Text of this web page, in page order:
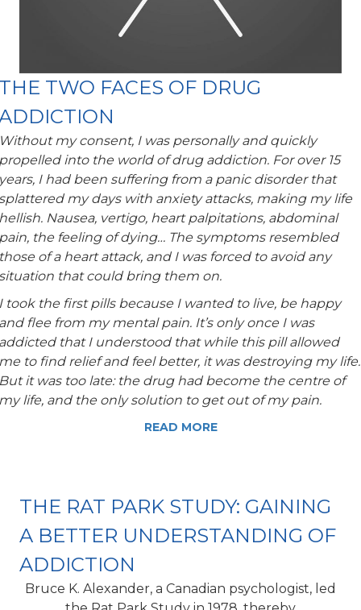
TWO FACES OF DRUG
my consent, I was personally and quickly
into the world of drug addiction. For over 15
I had been suffering from a panic disorder that
my days with anxiety attacks, making my life
Nausea, vertigo, heart palpitations, abdominal
the feeling of dying… The symptoms resembled
of a heart attack, and I was forced to avoid any
that could bring them on.
took the first pills because I wanted to live, be happy
flee from my mental pain. It’s only once I was
that I understood that while this pill allowed
to find relief and feel better, it was destroying my life.
it was too late: the drug had become the centre of
life, and the only solution to get out of my pain.
READ MORE
THE RAT PARK STUDY: GAINING
A BETTER UNDERSTANDING OF
ADDICTION
Bruce K. Alexander, a Canadian psychologist, led